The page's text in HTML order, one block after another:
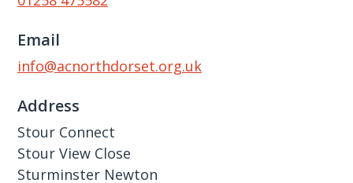
Email
info@acnorthdorset.org.uk
Address
Stour Connect
Stour View Close
Sturminster Newton